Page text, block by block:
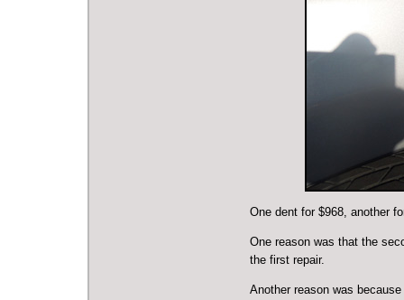
One dent for $968, another
One reason was that the
the first repair.
Another reason was